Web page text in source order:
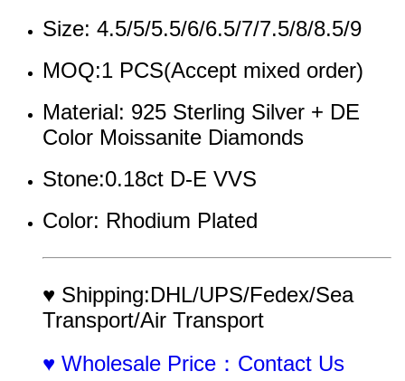
Size: 4.5/5/5.5/6/6.5/7/7.5/8/8.5/9
MOQ:1 PCS(Accept mixed order)
Material: 925 Sterling Silver + DE
Color Moissanite Diamonds
Stone:0.18ct D-E VVS
Color: Rhodium Plated
♥ Shipping:DHL/UPS/Fedex/Sea
Transport/Air Transport
♥ Wholesale Price：Contact Us